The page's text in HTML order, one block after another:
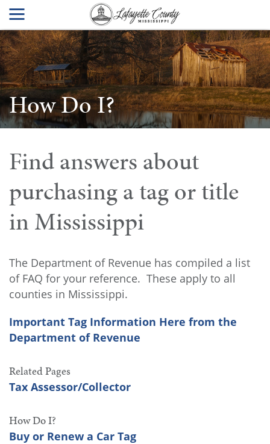
How Do I?
Find answers about
purchasing a tag or title
in Mississippi
The Department of Revenue has compiled a list
of FAQ for your reference. These apply to all
counties in Mississippi.
Important Tag Information Here from the
Department of Revenue
Related Pages
Tax Assessor/Collector
How Do I?
Buy or Renew a Car Tag